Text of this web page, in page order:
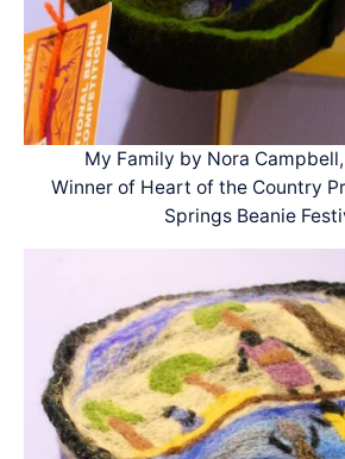
My Family by Nora
Winner of Heart of the Country
Springs Beanie